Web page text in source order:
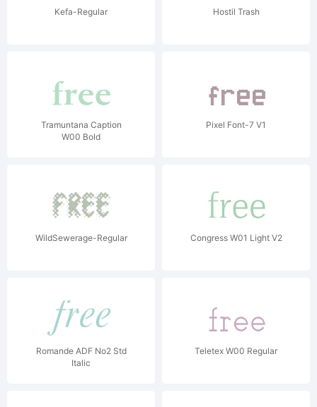
Kefa-Regular Hostil Trash
Tramuntana Caption
W00 Bold
Pixel Font-7 V1
WildSewerage-Regular Congress W01 Light V2
Romande ADF No2 Std
Italic
Teletex W00 Regular